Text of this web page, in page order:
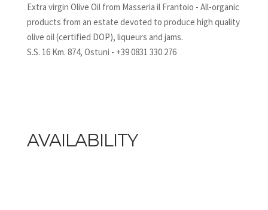
Extra virgin Olive Oil from Masseria il Frantoio - All-organic
products from an estate devoted to produce high quality
olive oil (certified DOP), liqueurs and jams.
S.S. 16 Km. 874, Ostuni - +39 0831 330 276
AVAILABILITY